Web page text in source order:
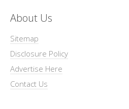
About Us
Sitemap
Disclosure Policy
Advertise Here
Contact Us